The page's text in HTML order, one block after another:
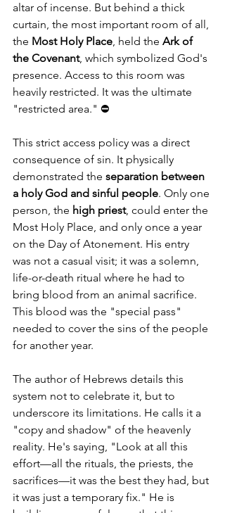
altar of incense. But behind a thick
curtain, the most important room of all,
the Most Holy Place, held the Ark of
the Covenant, which symbolized God's
presence. Access to this room was
heavily restricted. It was the ultimate
"restricted area." ⛔
This strict access policy was a direct
consequence of sin. It physically
demonstrated the separation between
a holy God and sinful people. Only one
person, the high priest, could enter the
Most Holy Place, and only once a year
on the Day of Atonement. His entry
was not a casual visit; it was a solemn,
life-or-death ritual where he had to
bring blood from an animal sacrifice.
This blood was the "special pass"
needed to cover the sins of the people
for another year.
The author of Hebrews details this
system not to celebrate it, but to
underscore its limitations. He calls it a
"copy and shadow" of the heavenly
reality. He's saying, "Look at all this
effort—all the rituals, the priests, the
sacrifices—it was the best they had, but
it was just a temporary fix." He is